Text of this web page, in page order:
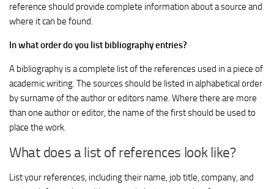
reference should provide complete information about a source and
where it can be found.
In what order do you list bibliography entries?
A bibliography is a complete list of the references used in a piece of
academic writing. The sources should be listed in alphabetical order
by surname of the author or editors name. Where there are more
than one author or editor, the name of the first should be used to
place the work.
What does a list of references look like?
List your references, including their name, job title, company, and